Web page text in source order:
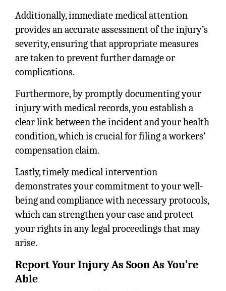
Additionally, immediate medical attention
provides an accurate assessment of the injury’s
severity, ensuring that appropriate measures
are taken to prevent further damage or
complications.
Furthermore, by promptly documenting your
injury with medical records, you establish a
clear link between the incident and your health
condition, which is crucial for filing a workers’
compensation claim.
Lastly, timely medical intervention
demonstrates your commitment to your well-
being and compliance with necessary protocols,
which can strengthen your case and protect
your rights in any legal proceedings that may
arise.
Report Your Injury As Soon As You’re
Able